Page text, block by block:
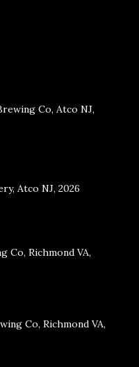
Co, Atco NJ,
Atco NJ, 2026
Co, Richmond VA,
Co, Richmond VA,